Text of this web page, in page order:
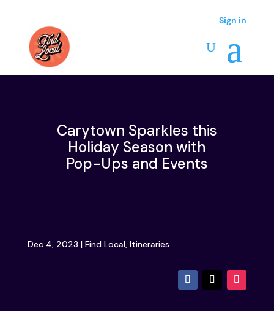
Sign in
Sign in
Carytown Sparkles this
Holiday Season with
Pop-Ups and Events
Dec 4, 2023 | Find Local, Itineraries